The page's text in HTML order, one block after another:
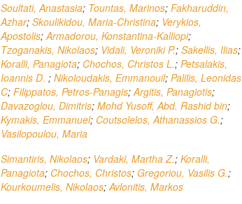
Soultati, Anastasia; Tountas, Marinos; Fakharuddin,
Azhar; Skoulikidou, Maria-Christina; Verykios,
Apostolis;Armadorou, Konstantina-Kalliopi;
Tzoganakis, Nikolaos; Vidali, Veroniki P.; Sakellis, Ilias;
Koralli, Panagiota; Chochos, Christos L.; Petsalakis,
Ioannis D. ; Nikoloudakis, Emmanouil; Palilis, Leonidas
C; Filippatos, Petros-Panagis;Argitis, Panagiotis;
Davazoglou, Dimitris; Mohd Yusoff, Abd. Rashid bin;
Kymakis, Emmanuel; Coutsolelos, Athanassios G.;
Vasilopoulou, Maria
Simantiris, Nikolaos; Vardaki, Martha Z.; Koralli,
Panagiota; Chochos, Christos; Gregoriou, Vasilis G.;
Kourkoumelis, Nikolaos;Avlonitis, Markos